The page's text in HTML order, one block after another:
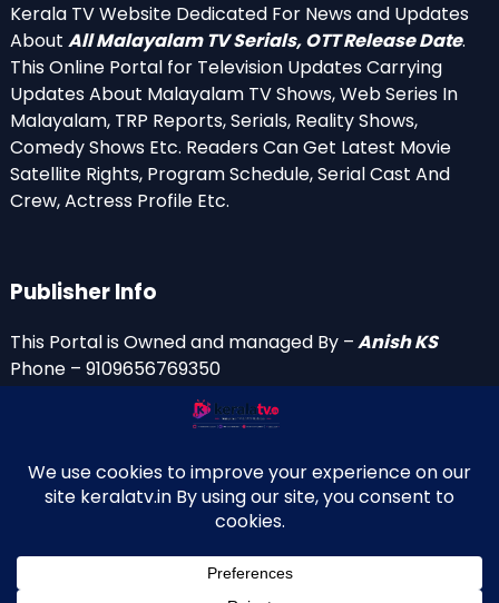
Kerala TV Website Dedicated For News and Updates
About All Malayalam TV Serials, OTT Release Date.
This Online Portal for Television Updates Carrying
Updates About Malayalam TV Shows, Web Series In
Malayalam, TRP Reports, Serials, Reality Shows,
Comedy Shows Etc. Readers Can Get Latest Movie
Satellite Rights, Program Schedule, Serial Cast And
Crew, Actress Profile Etc.
Publisher Info
This Portal is Owned and managed By –Anish KS
Phone – 9109656769350
anishniranam(at)gmail.com
anish(at)indiantvinfo.com